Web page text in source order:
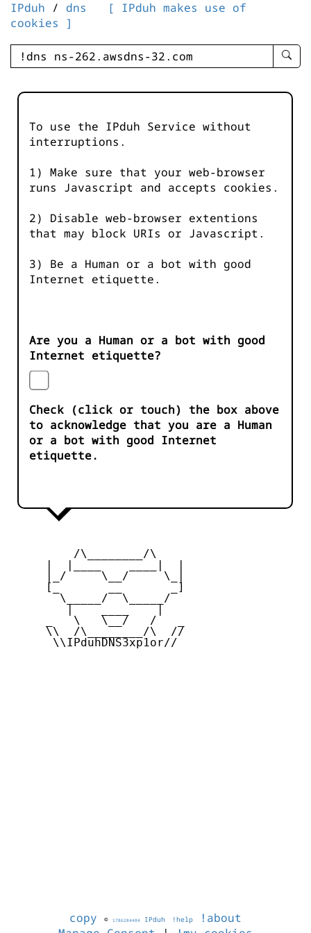
IPduh / dns
[ IPduh makes use of
cookies ]
enter
-
To use the IPduh Service without
interruptions.
1) Make sure that your web-browser
runs Javascript and accepts cookies.
2) Disable web-browser extentions
that may block URIs or Javascript.
3) Be a Human or a bot with good
Internet etiquette.
Are you a Human or a bot with good
Internet etiquette?
Check (click or touch) the box above
to acknowledge that you are a Human
or a bot with good Internet
etiquette.
         /\________/\
     |_/     \__/     \_|
     [_       __       _]
       \_____/  \_____/
     _   \   \__/   /   _
     \\  /\________/\  //
      \\IPduhDNS3xp1or//
copy © 1786284484 IPduh !help
!about